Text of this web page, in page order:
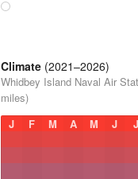
Climate (2021–2026)
Whidbey Island Naval Air
miles)
J
F M A M J J